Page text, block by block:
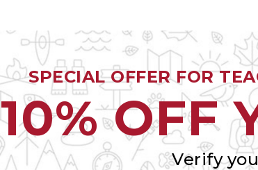
SPECIAL OFFER FOR
10% OFF
Verify